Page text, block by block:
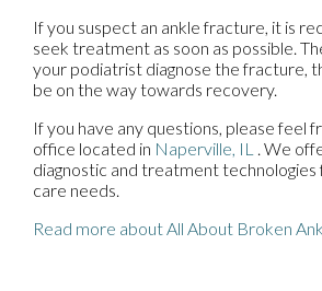
If you suspect an ankle fracture, it is
seek treatment as soon as possible.
your podiatrist diagnose the fracture,
be on the way towards recovery.
If you have any questions, please feel
office located in Naperville, IL . We
diagnostic and treatment
care needs.
Read more about All About Broken